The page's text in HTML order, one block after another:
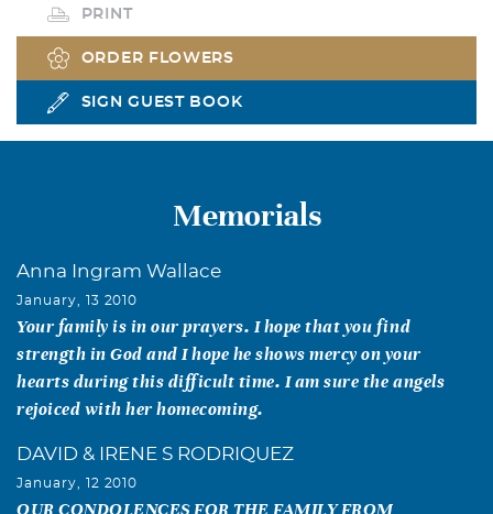
PRINT
ORDER FLOWERS
SIGN GUEST BOOK
Memorials
Anna Ingram Wallace
January, 13 2010
Your family is in our prayers. I hope that you find
strength in God and I hope he shows mercy on your
hearts during this difficult time. I am sure the angels
rejoiced with her homecoming.
DAVID & IRENE S RODRIQUEZ
January, 12 2010
OUR CONDOLENCES FOR THE FAMILY FROM